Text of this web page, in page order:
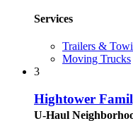
Services
Trailers &
Moving Trucks
3
Hightower
U-Haul